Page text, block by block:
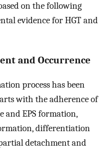
on the following
evidence for HGT and
and Occurrence
process has been
with the adherence of
and EPS formation,
differentiation
detachment and